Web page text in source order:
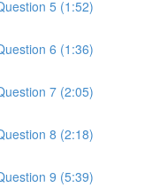
5 (1:52)
6 (1:36)
7 (2:05)
8 (2:18)
9 (5:39)